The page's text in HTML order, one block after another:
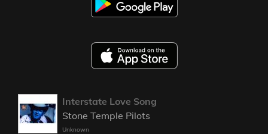
Interstate Love Song
Stone Temple Pilots
Unknown